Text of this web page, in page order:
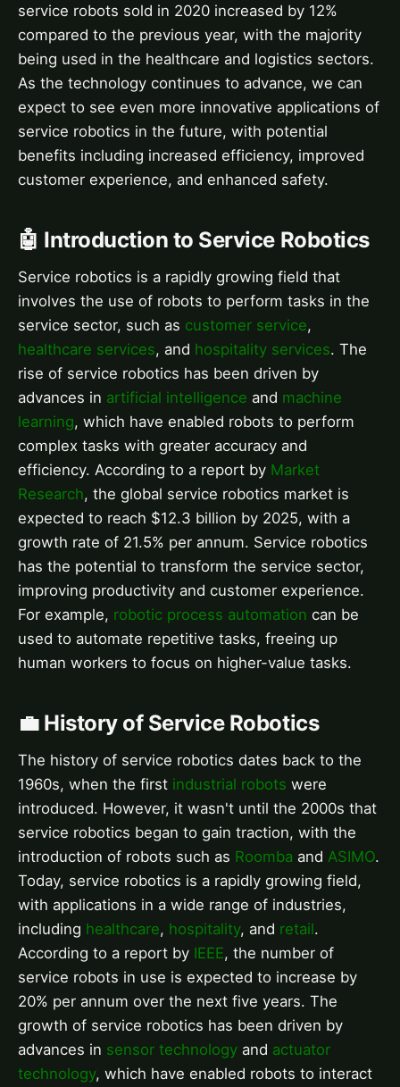
service robots sold in 2020 increased by 12%
compared to the previous year, with the majority
being used in the healthcare and logistics sectors.
As the technology continues to advance, we can
expect to see even more innovative applications of
service robotics in the future, with potential
benefits including increased efficiency, improved
customer experience, and enhanced safety.
🤖 Introduction to Service Robotics
Service robotics is a rapidly growing field that
involves the use of robots to perform tasks in the
service sector, such as customer service,
healthcare services, and hospitality services. The
rise of service robotics has been driven by
advances in artificial intelligence and machine
learning, which have enabled robots to perform
complex tasks with greater accuracy and
efficiency. According to a report by Market
Research, the global service robotics market is
expected to reach $12.3 billion by 2025, with a
growth rate of 21.5% per annum. Service robotics
has the potential to transform the service sector,
improving productivity and customer experience.
For example, robotic process automation can be
used to automate repetitive tasks, freeing up
human workers to focus on higher-value tasks.
💼 History of Service Robotics
The history of service robotics dates back to the
1960s, when the first industrial robots were
introduced. However, it wasn't until the 2000s that
service robotics began to gain traction, with the
introduction of robots such as Roomba and ASIMO.
Today, service robotics is a rapidly growing field,
with applications in a wide range of industries,
including healthcare, hospitality, and retail.
According to a report by IEEE, the number of
service robots in use is expected to increase by
20% per annum over the next five years. The
growth of service robotics has been driven by
advances in sensor technology and actuator
technology, which have enabled robots to interact